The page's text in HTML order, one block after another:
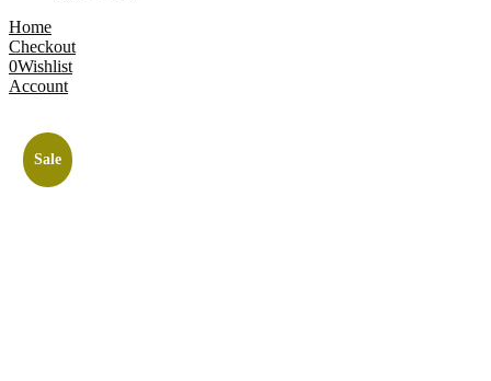
Home
Checkout
0Wishlist
Account
Sale